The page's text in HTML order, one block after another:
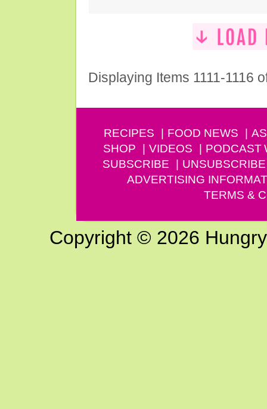
Displaying Items 1111-1116
RECIPES FOOD NEWS
SHOP
VIDEOS PODCAST
SUBSCRIBE
UNSUBSCRIBE
ADVERTISING
TERMS &
Copyright © 2026